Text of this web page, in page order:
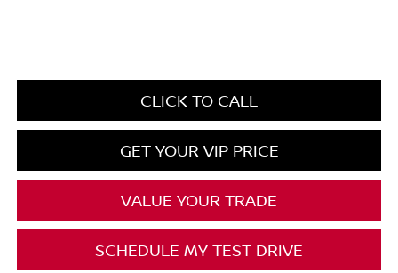
CLICK TO CALL
GET YOUR VIP PRICE
VALUE YOUR TRADE
SCHEDULE MY TEST DRIVE